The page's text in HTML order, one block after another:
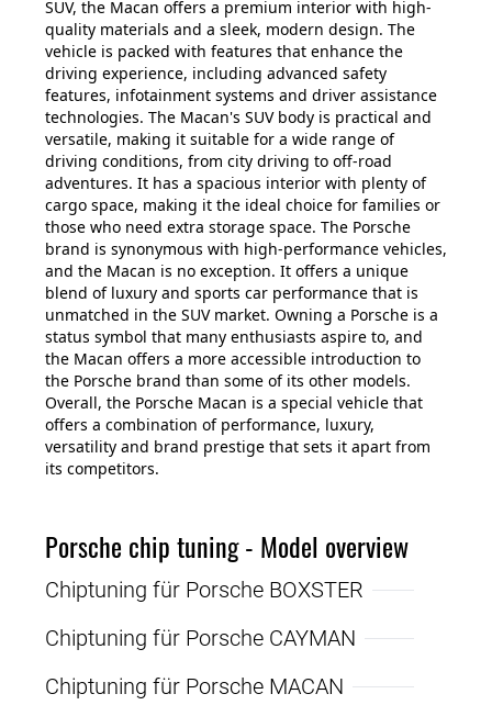
SUV, the Macan offers a premium interior with high-
quality materials and a sleek, modern design. The
vehicle is packed with features that enhance the
driving experience, including advanced safety
features, infotainment systems and driver assistance
technologies. The Macan's SUV body is practical and
versatile, making it suitable for a wide range of
driving conditions, from city driving to off-road
adventures. It has a spacious interior with plenty of
cargo space, making it the ideal choice for families or
those who need extra storage space. The Porsche
brand is synonymous with high-performance vehicles,
and the Macan is no exception. It offers a unique
blend of luxury and sports car performance that is
unmatched in the SUV market. Owning a Porsche is a
status symbol that many enthusiasts aspire to, and
the Macan offers a more accessible introduction to
the Porsche brand than some of its other models.
Overall, the Porsche Macan is a special vehicle that
offers a combination of performance, luxury,
versatility and brand prestige that sets it apart from
its competitors.
Porsche chip tuning - Model overview
Chiptuning für Porsche BOXSTER
Chiptuning für Porsche CAYMAN
Chiptuning für Porsche MACAN